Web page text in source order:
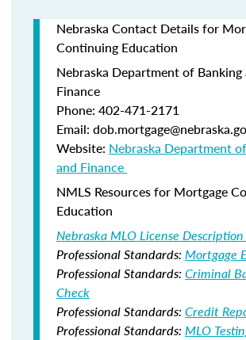
Nebraska Contact Details for
Continuing Education
Nebraska Department of Banking
Finance​
Phone: 402-471-2171
Email:
Website: Nebraska Department
and Finance ​
NMLS Resources for Mortgage
Education
Nebraska MLO License Description
Professional Standards:Mortgage
Professional Standards:Criminal
Check
Professional Standards:Credit
Professional Standards:MLO